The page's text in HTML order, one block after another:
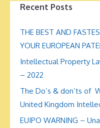
Recent Posts
THE BEST AND
YOUR EUROPEAN
Intellectual Property
– 2022
The Do’s & don’ts of
United Kingdom
EUIPO WARNING –